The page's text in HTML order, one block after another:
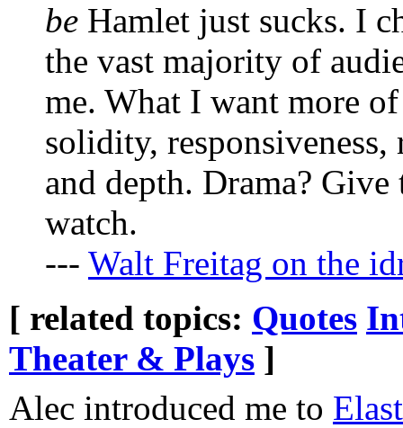
be Hamlet just sucks. I
the vast majority of
me. What I want more
solidity, responsiveness,
and depth. Drama?
watch.
--- Walt Freitag on the
[ related topics: Quotes
Theater & Plays ]
Alec introduced me to